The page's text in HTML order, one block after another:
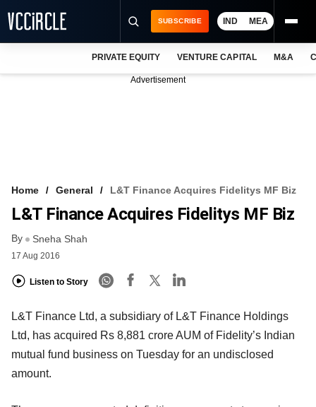
VCC INTELLIGENCE
FREE NEWSLETTER
SUBSCRIBE IND MEA
PRIVATE EQUITY VENTURE CAPITAL M&A
Advertisement
Home General L&T Finance Acquires Fidelitys MF Biz
L&T Finance Acquires Fidelitys MF Biz
By Sneha Shah
17 Aug 2016
Listen to Story
L&T Finance Ltd, a subsidiary of L&T Finance Holdings
Ltd, has acquired Rs 8,881 crore AUM of Fidelity’s Indian
mutual fund business on Tuesday for an undisclosed
amount.